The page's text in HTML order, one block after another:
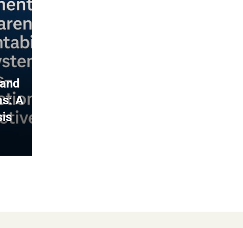
A